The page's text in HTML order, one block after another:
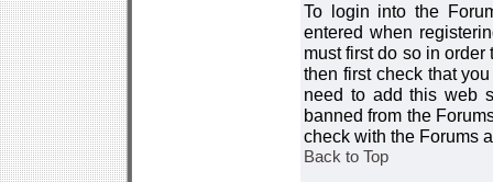
To login into the
entered when
must first do so in
then first check that
need to add this web
banned from the
check with the Forums
Back to Top